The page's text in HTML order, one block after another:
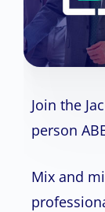
Join the
person
Mix and